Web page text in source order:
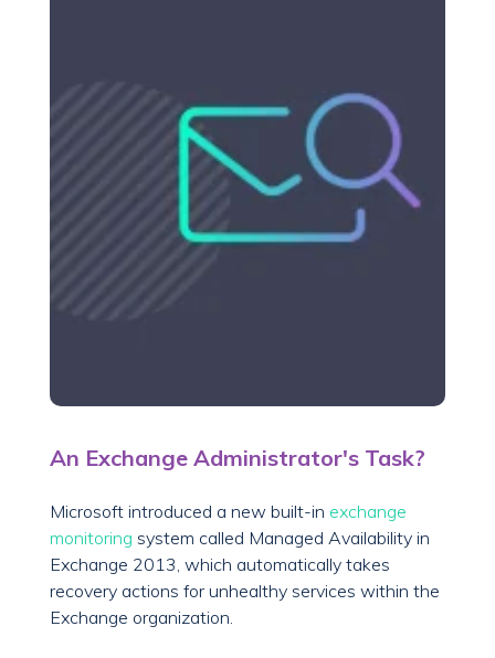
An Exchange Administrator's Task?
Microsoft introduced a new built-in exchange
monitoring system called Managed Availability in
Exchange 2013, which automatically takes
recovery actions for unhealthy services within the
Exchange organization.